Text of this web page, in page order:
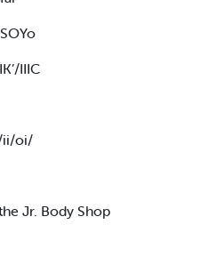
IIIC
ii/oi/
Jr. Body Shop